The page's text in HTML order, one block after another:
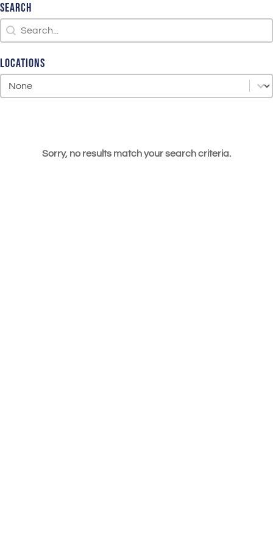
Search
Search
Search
Locations
Locations
Sorry, no results match your search criteria.